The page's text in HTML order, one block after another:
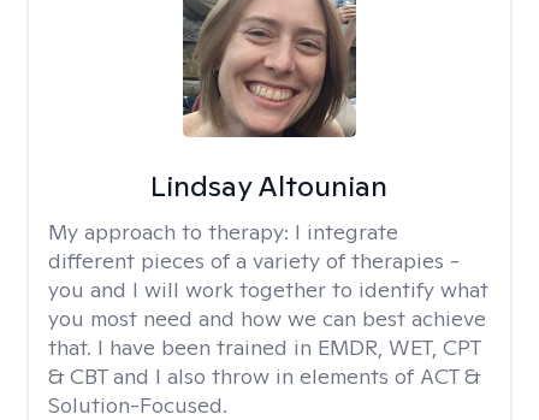
Lindsay Altounian
My approach to therapy: I integrate
different pieces of a variety of therapies -
you and I will work together to identify what
you most need and how we can best achieve
that. I have been trained in EMDR, WET, CPT
& CBT and I also throw in elements of ACT &
Solution-Focused.